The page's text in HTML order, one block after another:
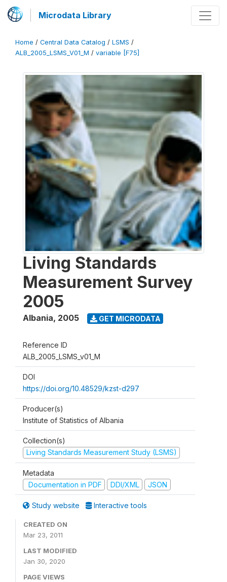
Microdata Library
Home / Central Data Catalog / LSMS /
ALB_2005_LSMS_V01_M / variable [F75]
Living Standards
Measurement Survey
2005
Albania, 2005 GET MICRODATA
Reference ID
ALB_2005_LSMS_v01_M
DOI
https://doi.org/10.48529/kzst-d297
Producer(s)
Institute of Statistics of Albania
Collection(s)
Living Standards Measurement Study (LSMS)
Metadata
Documentation in PDF
DDI/XML JSON
Study website Interactive tools
CREATED ON
Mar 23, 2011
LAST MODIFIED
Jan 30, 2020
PAGE VIEWS